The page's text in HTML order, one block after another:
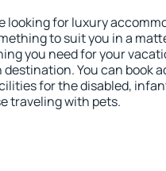
looking for luxury
to suit you in a
you need for your
destination. You can book
for the disabled,
traveling with pets.